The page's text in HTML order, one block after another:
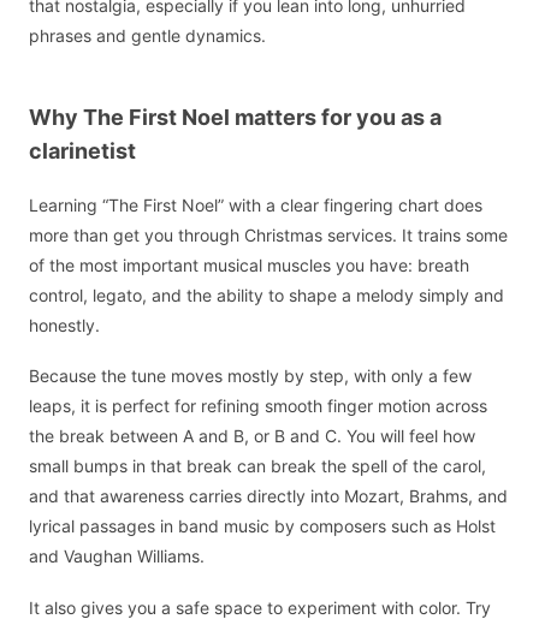
that nostalgia, especially if you lean into long, unhurried
phrases and gentle dynamics.
Why The First Noel matters for you as a
clarinetist
Learning “The First Noel” with a clear fingering chart does
more than get you through Christmas services. It trains some
of the most important musical muscles you have: breath
control, legato, and the ability to shape a melody simply and
honestly.
Because the tune moves mostly by step, with only a few
leaps, it is perfect for refining smooth finger motion across
the break between A and B, or B and C. You will feel how
small bumps in that break can break the spell of the carol,
and that awareness carries directly into Mozart, Brahms, and
lyrical passages in band music by composers such as Holst
and Vaughan Williams.
It also gives you a safe space to experiment with color. Try